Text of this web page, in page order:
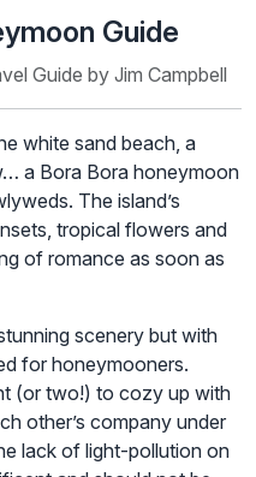
Guide
Guide by Jim Campbell
white sand beach, a
a Bora Bora honeymoon
The island’s
tropical flowers and
of romance as soon as
scenery but with
for honeymooners.
(or two!) to cozy up with
other’s company under
lack of light-pollution on